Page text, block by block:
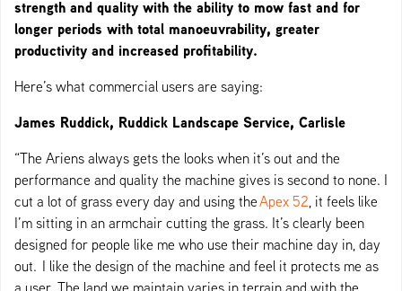
strength and quality with the ability to mow fast and for
longer periods with total manoeuvrability, greater
productivity and increased profitability.
Here’s what commercial users are saying:
James Ruddick, Ruddick Landscape Service, Carlisle
“The Ariens always gets the looks when it’s out and the
performance and quality the machine gives is second to none. I
cut a lot of grass every day and using theApex 52, it feels like
I’m sitting in an armchair cutting the grass. It’s clearly been
designed for people like me who use their machine day in, day
out. I like the design of the machine and feel it protects me as
a user. The land we maintain varies in terrain and with the